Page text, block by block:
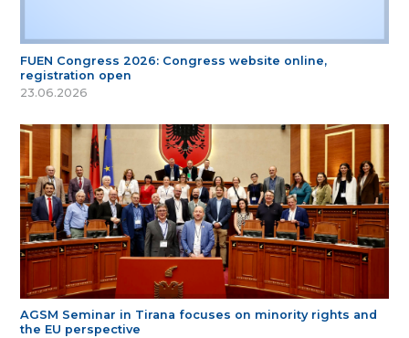
FUEN Congress 2026: Congress website online,
registration open
23.06.2026
AGSM Seminar in Tirana focuses on minority rights and
the EU perspective